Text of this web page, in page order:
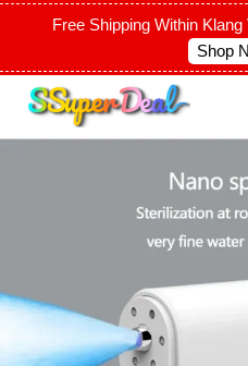
Free Shipping Within
Shop
Your cart is
CONTINUE